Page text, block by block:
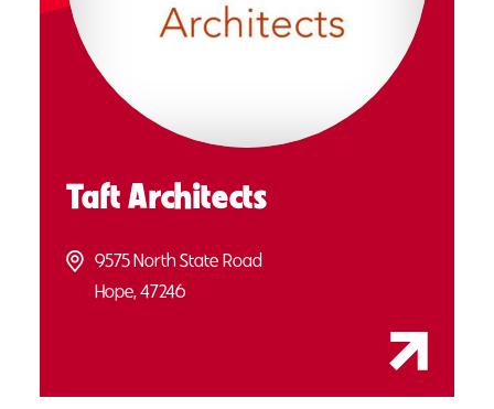
Taft Architects
9575 North State Road
Hope, 47246